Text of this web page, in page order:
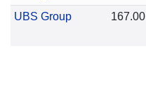
UBS Group 167.00